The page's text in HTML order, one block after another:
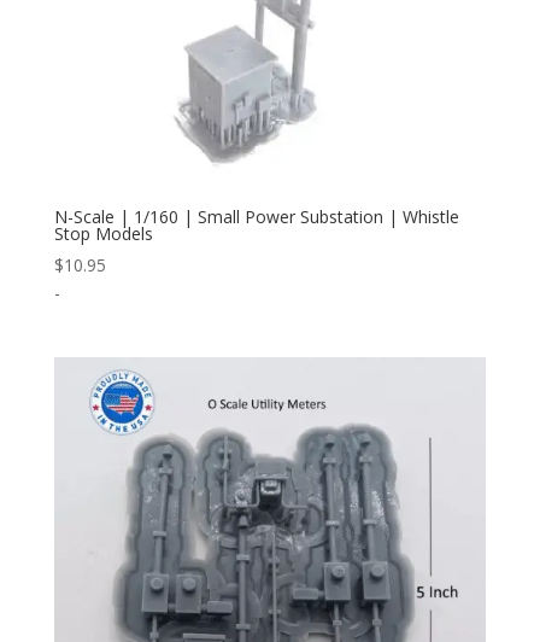
N-Scale | 1/160 | Small Power Substation | Whistle
Stop Models
$10.95
-